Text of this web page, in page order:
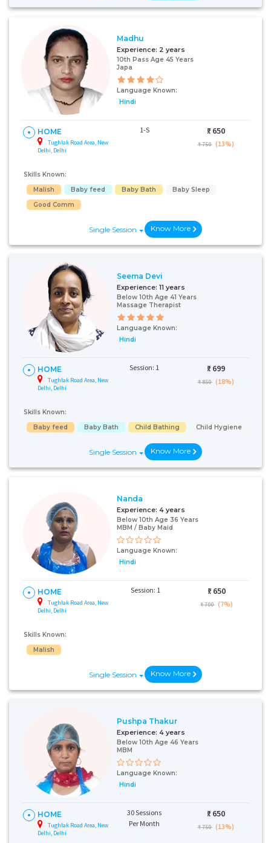
Madhu
Experience: 2 years
10th Pass Age 45 Years
Japa
Language Known:
Hindi
HOME
Tughlak Road Area, New
Delhi, Delhi
1-S ₹: 650
₹ 750 (13%)
Skills Known:
Malish
Baby feed Baby Bath
Baby Sleep
Good Comm
Single Session Know More
Seema Devi
Experience: 11 years
Below 10th Age 41 Years
Massage Therapist
Language Known:
Hindi
HOME
Tughlak Road Area, New
Delhi, Delhi
Session: 1 ₹: 699
₹ 850 (18%)
Skills Known:
Baby feed
Baby Bath Child Bathing Child Hygiene
Single Session Know More
Nanda
Experience: 4 years
Below 10th Age 36 Years
MBM / Baby Maid
Language Known:
Hindi
HOME
Tughlak Road Area, New
Delhi, Delhi
Session: 1 ₹: 650
₹ 700 (7%)
Skills Known:
Malish
Single Session Know More
Pushpa Thakur
Experience: 4 years
Below 10th Age 46 Years
MBM
Language Known:
Hindi
HOME
Tughlak Road Area, New
Delhi, Delhi
30 Sessions
Per Month
₹: 650
₹ 750 (13%)